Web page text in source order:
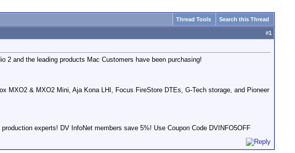
Thread Tools Search this Thread
#1
2 and the leading products Mac Customers have been purchasing!
MXO2 & MXO2 Mini, Aja Kona LHI, Focus FireStore DTEs, G-Tech storage, and Pioneer
experts! DV InfoNet members save 5%! Use Coupon Code DVINFO5OFF